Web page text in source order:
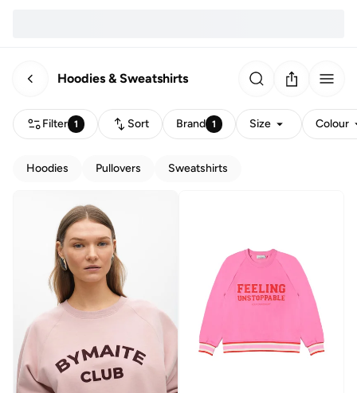
Hoodies & Sweatshirts
Filter 1 Sort Brand 1 Size Colour
Hoodies Pullovers Sweatshirts